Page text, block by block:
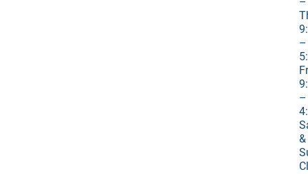
–
–
&